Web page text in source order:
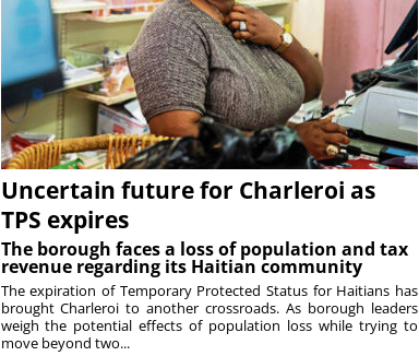
Uncertain future for Charleroi as
TPS expires
The borough faces a loss of population and tax
revenue regarding its Haitian community
The expiration of Temporary Protected Status for Haitians has
brought Charleroi to another crossroads. As borough leaders
weigh the potential effects of population loss while trying to
move beyond two...